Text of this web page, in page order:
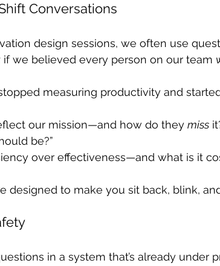
Conversations
design sessions, we often use
we believed every person on our team
measuring productivity and
our mission—and how do they miss
be?”
over effectiveness—and what is it
designed to make you sit back, blink,
in a system that’s already under